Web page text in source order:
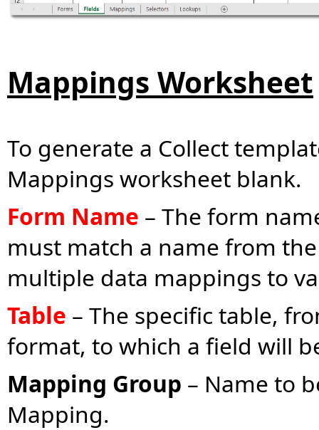
Mappings Worksheet
To generate a Collect
Mappings worksheet blank.
Form Name – The form
must match a name from
multiple data mappings to
Table – The specific table,
format, to which a field will
Mapping Group – Name to
Mapping.